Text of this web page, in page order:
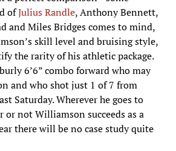
ofJulius Randle, Anthony Bennett,
and Miles Bridges comes to mind,
skill level and bruising style,
the rarity of his athletic package.
6’6” combo forward who may
and who shot just 1 of 7 from
Saturday. Wherever he goes to
or not Williamson succeeds as a
there will be no case study quite